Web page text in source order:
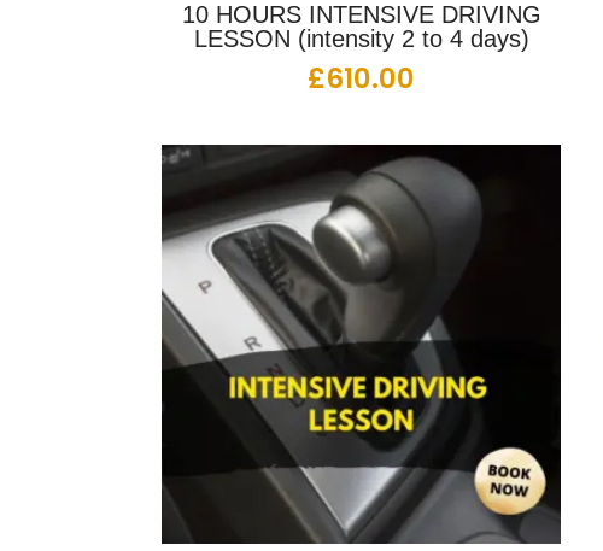
10 HOURS INTENSIVE DRIVING
LESSON (intensity 2 to 4 days)
£610.00